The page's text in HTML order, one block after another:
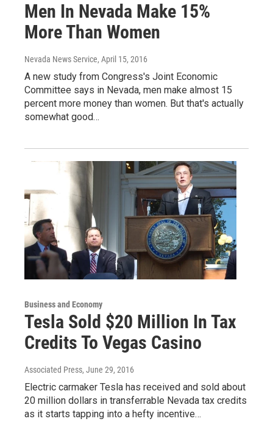
Men In Nevada Make 15%
More Than Women
Nevada News Service, April 15, 2016
A new study from Congress's Joint Economic
Committee says in Nevada, men make almost 15
percent more money than women. But that's actually
somewhat good…
Business and Economy
Tesla Sold $20 Million In Tax
Credits To Vegas Casino
Associated Press, June 29, 2016
Electric carmaker Tesla has received and sold about
20 million dollars in transferrable Nevada tax credits
as it starts tapping into a hefty incentive…